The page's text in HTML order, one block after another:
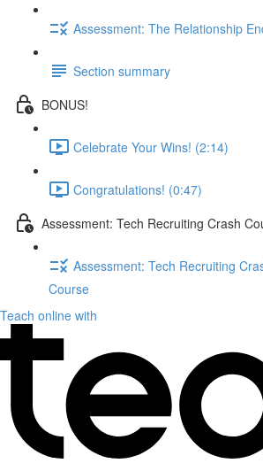
Assessment: The Relationship
Section summary
BONUS!
Celebrate Your Wins! (2:14)
Congratulations! (0:47)
Assessment: Tech Recruiting Crash
Assessment: Tech Recruiting
Course
Teach online with